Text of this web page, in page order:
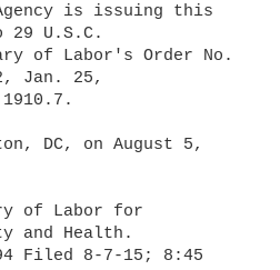
is issuing this
29 U.S.C.
of Labor's Order No.
Jan. 25,
DC, on August 5,
of Labor for
and Health.
Filed 8-7-15; 8:45